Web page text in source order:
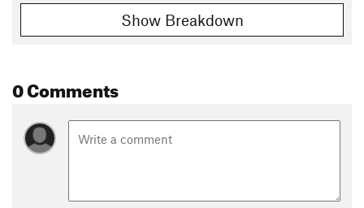
Show Breakdown
0 Comments